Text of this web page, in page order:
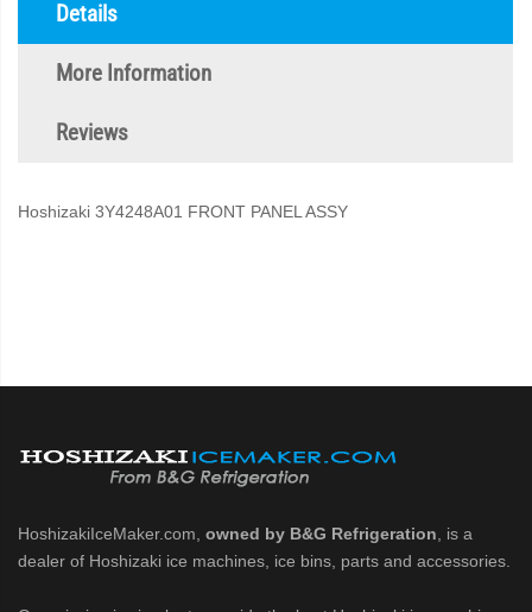
Details
More Information
Reviews
Hoshizaki 3Y4248A01 FRONT PANEL ASSY
HoshizakiIceMaker.com, owned by B&G Refrigeration , is a
dealer of Hoshizaki ice machines, ice bins, parts and accessories.